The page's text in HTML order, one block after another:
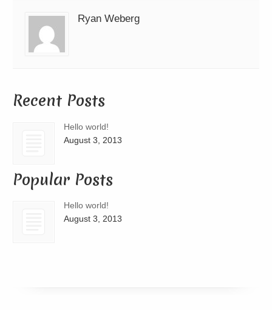
Ryan Weberg
Recent Posts
Hello world!
August 3, 2013
Popular Posts
Hello world!
August 3, 2013